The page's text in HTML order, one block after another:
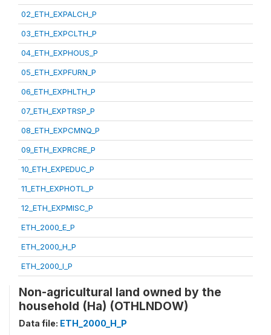
02_ETH_EXPALCH_P
03_ETH_EXPCLTH_P
04_ETH_EXPHOUS_P
05_ETH_EXPFURN_P
06_ETH_EXPHLTH_P
07_ETH_EXPTRSP_P
08_ETH_EXPCMNQ_P
09_ETH_EXPRCRE_P
10_ETH_EXPEDUC_P
11_ETH_EXPHOTL_P
12_ETH_EXPMISC_P
ETH_2000_E_P
ETH_2000_H_P
ETH_2000_I_P
Non-agricultural land owned by the
household (Ha) (OTHLNDOW)
Data file: ETH_2000_H_P